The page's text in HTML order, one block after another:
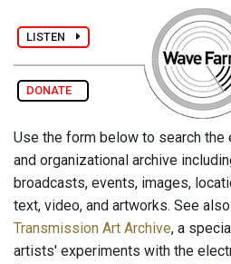
LISTEN
DONATE
Use the form below to search the
and organizational archive
broadcasts, events, images,
text, video, and artworks. See
Transmission Art Archive, a
artists' experiments with the